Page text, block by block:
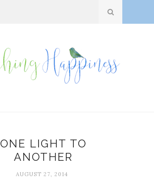
ONE LIGHT TO
ANOTHER
AUGUST 27, 2014